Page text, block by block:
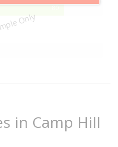
Only
8080%
in Camp Hill